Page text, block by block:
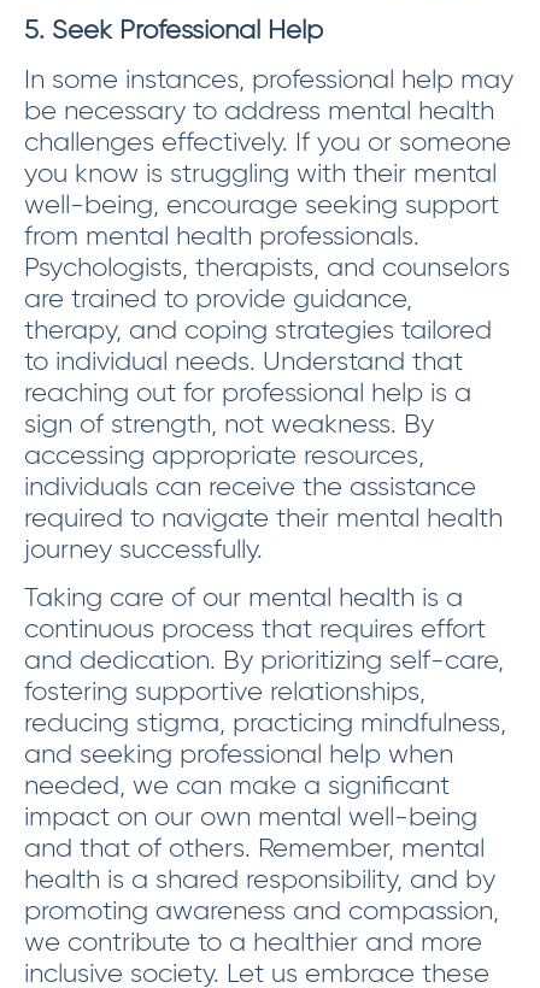
5. Seek Professional Help
In some instances, professional help may
be necessary to address mental health
challenges effectively. If you or someone
you know is struggling with their mental
well-being, encourage seeking support
from mental health professionals.
Psychologists, therapists, and counselors
are trained to provide guidance,
therapy, and coping strategies tailored
to individual needs. Understand that
reaching out for professional help is a
sign of strength, not weakness. By
accessing appropriate resources,
individuals can receive the assistance
required to navigate their mental health
journey successfully.
Taking care of our mental health is a
continuous process that requires effort
and dedication. By prioritizing self-care,
fostering supportive relationships,
reducing stigma, practicing mindfulness,
and seeking professional help when
needed, we can make a significant
impact on our own mental well-being
and that of others. Remember, mental
health is a shared responsibility, and by
promoting awareness and compassion,
we contribute to a healthier and more
inclusive society. Let us embrace these